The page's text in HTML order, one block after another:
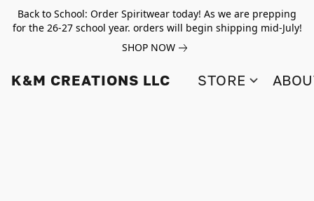
Back to School: Order Spiritwear today! As we are prepping
for the 26-27 school year. orders will begin shipping mid-July!
SHOP NOW
K&M CREATIONS LLC STORE